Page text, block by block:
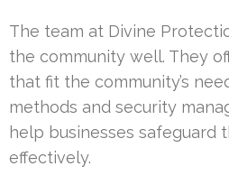
The team at Divine
the community well. They
that fit the community’s
methods and security
help businesses safeguard
effectively.